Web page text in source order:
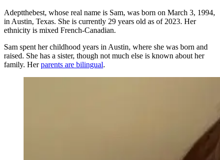
Adeptthebest, whose real name is Sam, was born on March 3, 1994,
in Austin, Texas. She is currently 29 years old as of 2023. Her
ethnicity is mixed French-Canadian.
Sam spent her childhood years in Austin, where she was born and
raised. She has a sister, though not much else is known about her
family. Herparents are bilingual.